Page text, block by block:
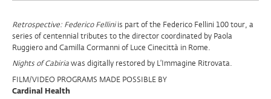
Program
Support
Retrospective: Federico Felliniis part of the Federico Fellini 100 tour, a
series of centennial tributes to the director coordinated by Paola
Ruggiero and Camilla Cormanni of Luce Cinecittà in Rome.
Nights of Cabiriawas digitally restored by L’Immagine Ritrovata.
FILM/VIDEO PROGRAMS MADE POSSIBLE BY
Cardinal Health